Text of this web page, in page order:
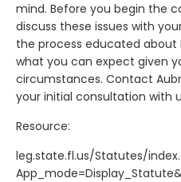
mind. Before you begin the
discuss these issues with
the process educated about
what you can expect given
circumstances. Contact
your initial consultation with
Resource:
leg.state.fl.us/Statutes/